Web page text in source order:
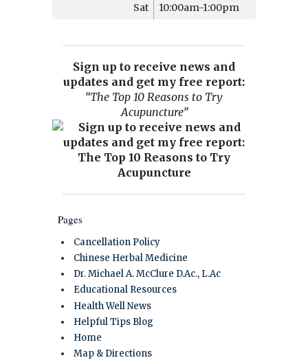
Sat
10:00am-1:00pm
Sign up to receive news and
updates and get my free report:
“The Top 10 Reasons to Try
Acupuncture”
Pages
Cancellation Policy
Chinese Herbal Medicine
Dr. Michael A. McClure D.Ac., L.Ac
Educational Resources
Health Well News
Helpful Tips Blog
Home
Map & Directions